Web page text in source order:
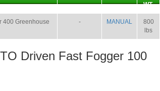
WT.
400 Greenhouse
- MANUAL
800
lbs
Driven Fast Fogger 100